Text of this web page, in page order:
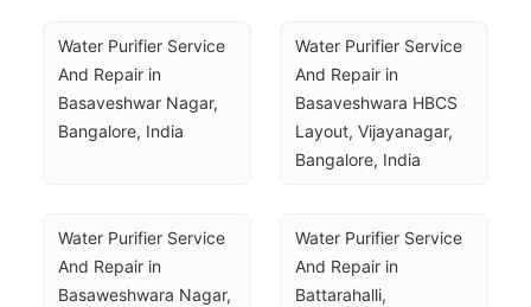
Water Purifier Service
And Repair in
Basaveshwar Nagar,
Bangalore, India
Water Purifier Service
And Repair in
Basaveshwara HBCS
Layout, Vijayanagar,
Bangalore, India
Water Purifier Service
And Repair in
Basaweshwara Nagar,
Water Purifier Service
And Repair in
Battarahalli,